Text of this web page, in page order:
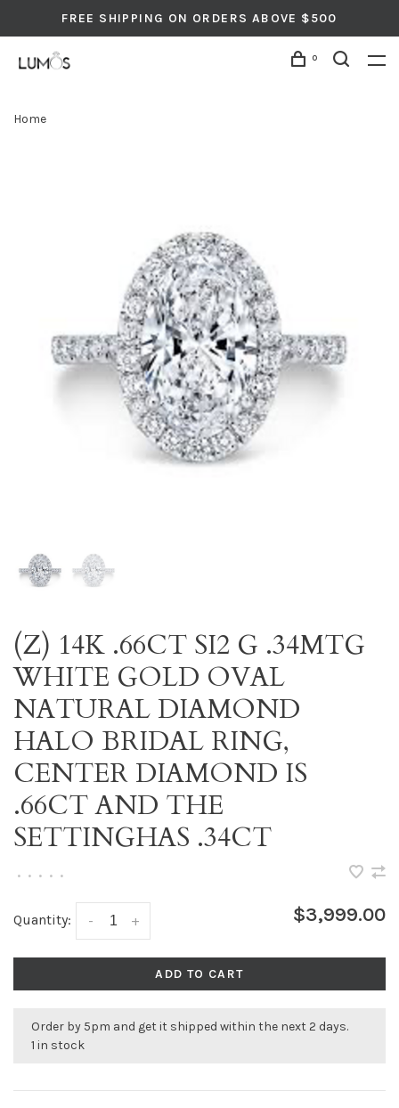
FREE SHIPPING ON ORDERS ABOVE $500
0
Home
(Z) 14K .66CT SI2 G .34MTG
WHITE GOLD OVAL
NATURAL DIAMOND
HALO BRIDAL RING,
CENTER DIAMOND IS
.66CT AND THE
SETTINGHAS .34CT
• • • • •
Quantity: +
- $3,999.00
ADD TO CART
Order by 5pm and get it shipped within the next 2 days.
1 in stock